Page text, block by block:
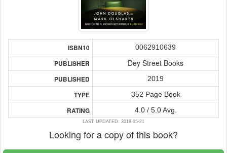
ISBN10 0062910639
PUBLISHER Dey Street Books
PUBLISHED 2019
TYPE 352 Page Book
RATING 4.0 / 5.0 Avg.
LAST UPDATED: 2019-05-21
Looking for a copy of this book?